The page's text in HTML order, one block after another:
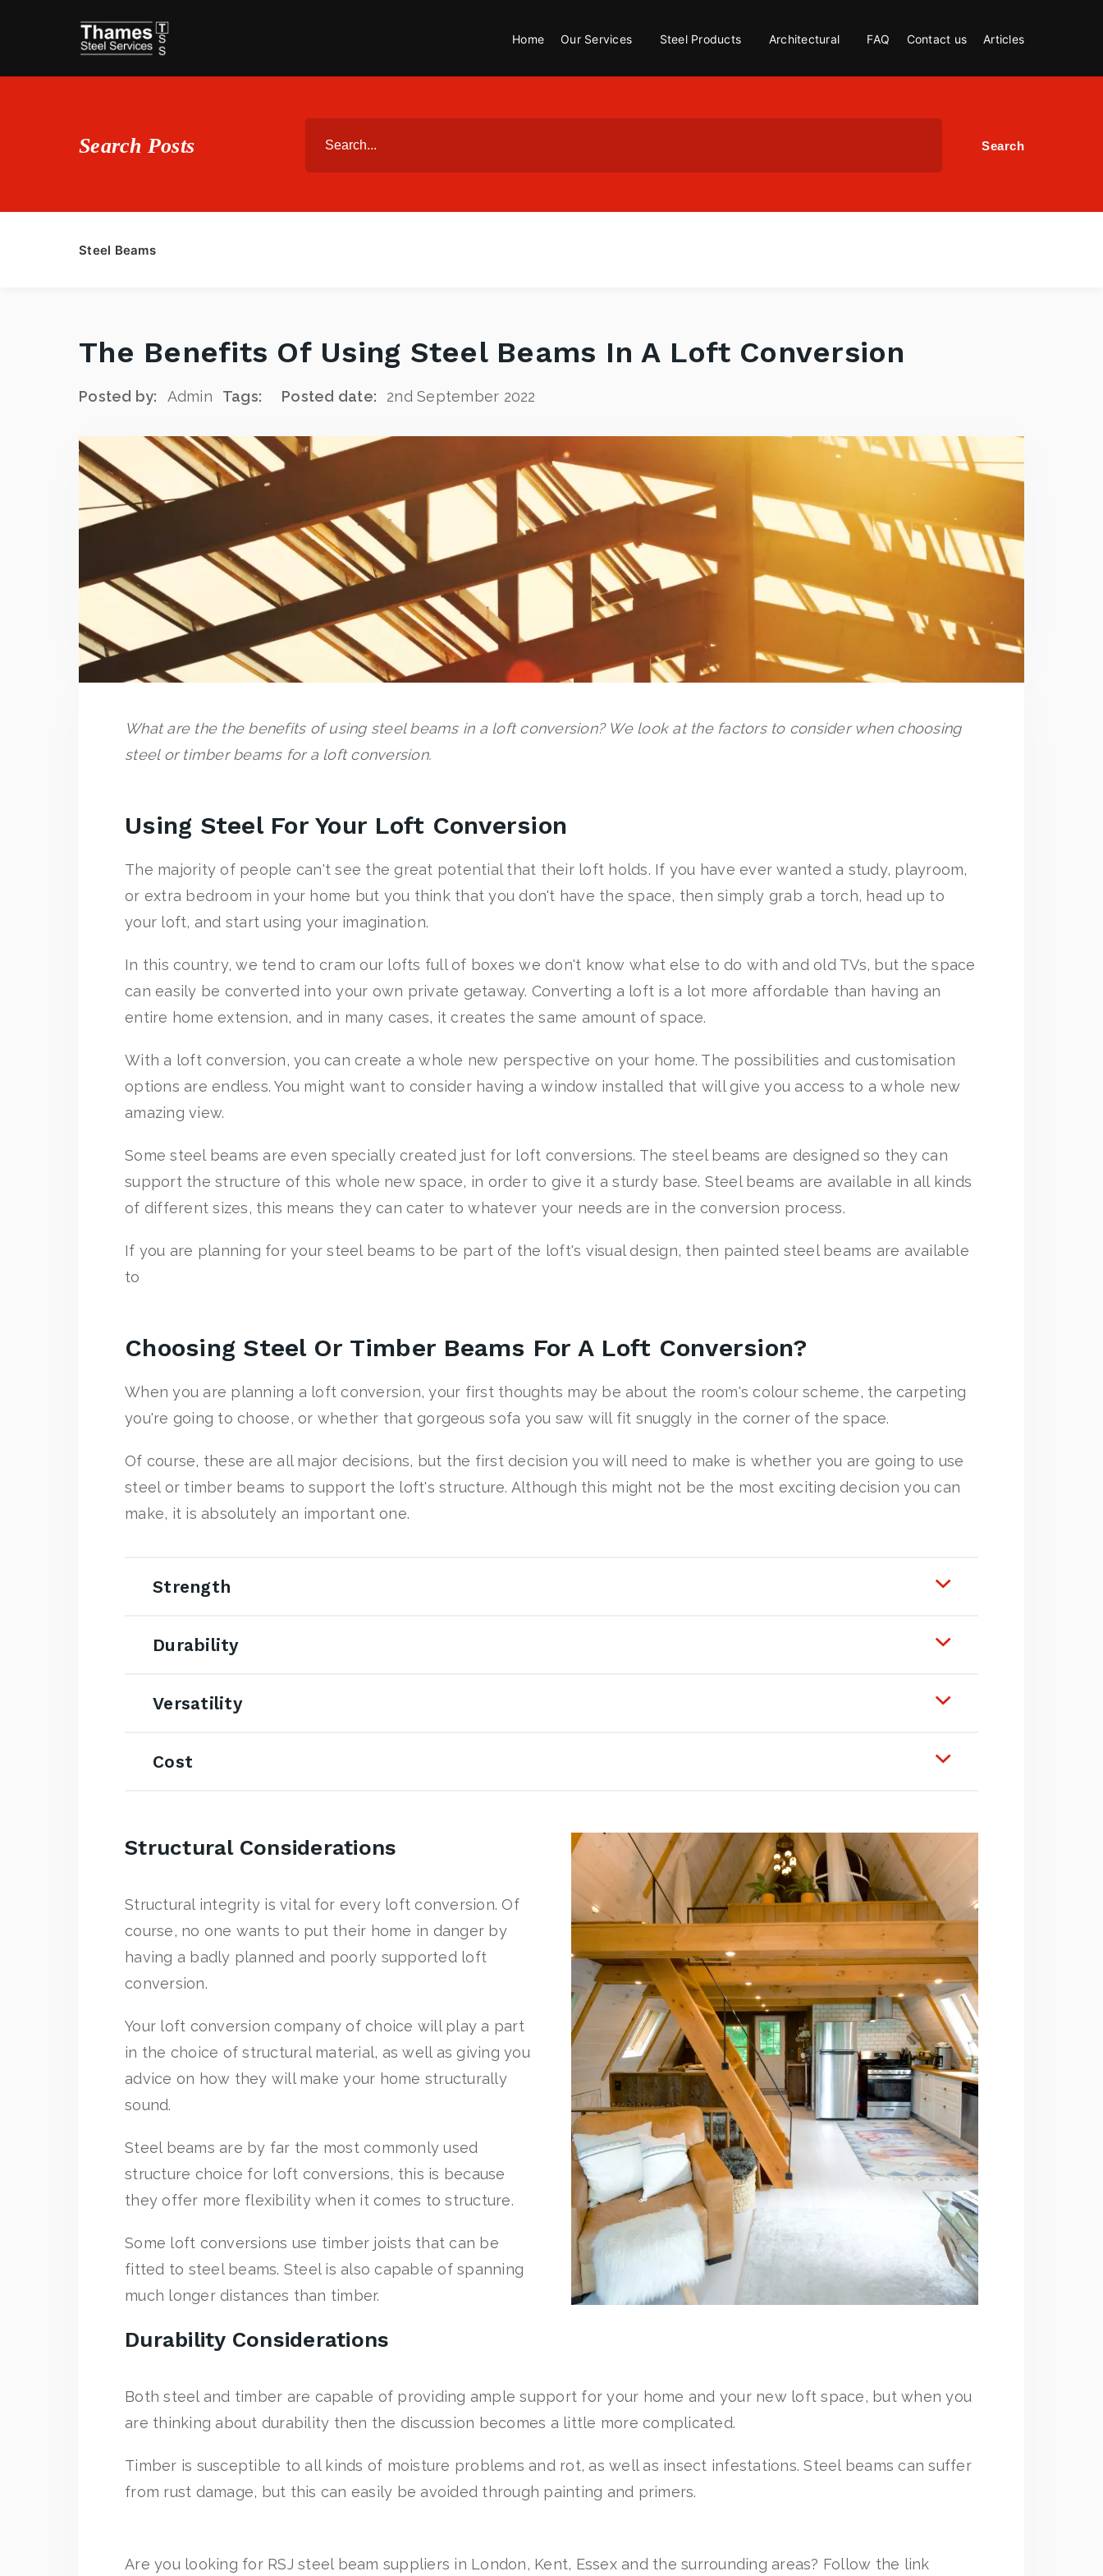
Home Our Services Steel Products Architectural FAQ Contact us Articles
Search Posts
Steel Beams
The Benefits Of Using Steel Beams In A Loft Conversion
Posted by: Admin Tags: Posted date: 2nd September 2022
What are the the benefits of using steel beams in a loft conversion? We look at the factors to consider when choosing
steel or timber beams for a loft conversion.
Using Steel For Your Loft Conversion
The majority of people can't see the great potential that their loft holds. If you have ever wanted a study, playroom,
or extra bedroom in your home but you think that you don't have the space, then simply grab a torch, head up to
your loft, and start using your imagination.
In this country, we tend to cram our lofts full of boxes we don't know what else to do with and old TVs, but the space
can easily be converted into your own private getaway. Converting a loft is a lot more affordable than having an
entire home extension, and in many cases, it creates the same amount of space.
With a loft conversion, you can create a whole new perspective on your home. The possibilities and customisation
options are endless. You might want to consider having a window installed that will give you access to a whole new
amazing view.
Some steel beams are even specially created just for loft conversions. The steel beams are designed so they can
support the structure of this whole new space, in order to give it a sturdy base. Steel beams are available in all kinds
of different sizes, this means they can cater to whatever your needs are in the conversion process.
If you are planning for your steel beams to be part of the loft's visual design, then painted steel beams are available
to
Choosing Steel Or Timber Beams For A Loft Conversion?
When you are planning a loft conversion, your first thoughts may be about the room's colour scheme, the carpeting
you're going to choose, or whether that gorgeous sofa you saw will fit snuggly in the corner of the space.
Of course, these are all major decisions, but the first decision you will need to make is whether you are going to use
steel or timber beams to support the loft's structure. Although this might not be the most exciting decision you can
make, it is absolutely an important one.
Strength
Durability
Versatility
Cost
Structural Considerations
Structural integrity is vital for every loft conversion. Of
course, no one wants to put their home in danger by
having a badly planned and poorly supported loft
conversion.
Your loft conversion company of choice will play a part
in the choice of structural material, as well as giving you
advice on how they will make your home structurally
sound.
Steel beams are by far the most commonly used
structure choice for loft conversions, this is because
they offer more flexibility when it comes to structure.
Some loft conversions use timber joists that can be
fitted to steel beams. Steel is also capable of spanning
much longer distances than timber.
Durability Considerations
Both steel and timber are capable of providing ample support for your home and your new loft space, but when you
are thinking about durability then the discussion becomes a little more complicated.
Timber is susceptible to all kinds of moisture problems and rot, as well as insect infestations. Steel beams can suffer
from rust damage, but this can easily be avoided through painting and primers.
Are you looking for RSJ steel beam suppliers in London, Kent, Essex and the surrounding areas? Follow the link